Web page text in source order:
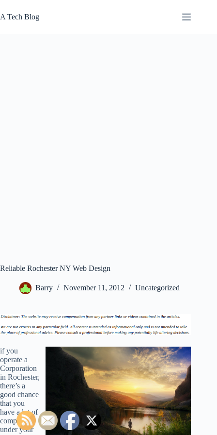
to
content
A Tech Blog
Reliable Rochester NY Web Design
Barry November 11, 2012 Uncategorized
if you
operate a
Corporation
in Rochester,
there’s a
good chance
that you
have a lot of
companies
under your